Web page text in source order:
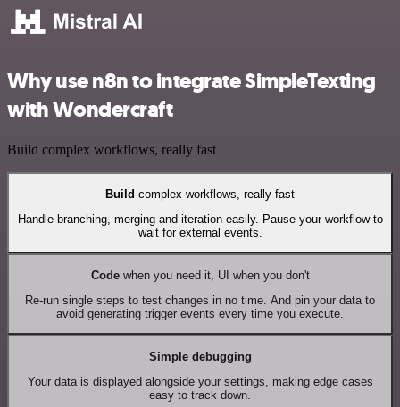
Why use n8n to integrate SimpleTexting
with Wondercraft
Build complex workflows, really fast
Build complex workflows, really fast
Handle branching, merging and iteration easily. Pause your workflow to
wait for external events.
Codewhen you need it, UI when you don't
Re-run single steps to test changes in no time. And pin your data to
avoid generating trigger events every time you execute.
Simple debugging
Your data is displayed alongside your settings, making edge cases
easy to track down.